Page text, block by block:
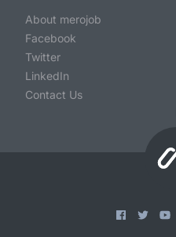
About merojob
Facebook
Twitter
LinkedIn
Contact Us